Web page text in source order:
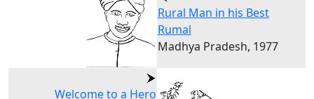
Rural Man in his Best
Rumal
Madhya Pradesh, 1977
Welcome to a Hero